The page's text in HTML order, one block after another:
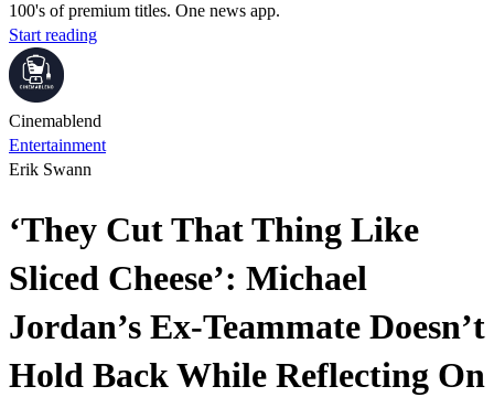
100's of premium titles. One news app.
Start reading
Cinemablend
Entertainment
Erik Swann
‘They Cut That Thing Like
Sliced Cheese’: Michael
Jordan’s Ex-Teammate Doesn’t
Hold Back While Reflecting On